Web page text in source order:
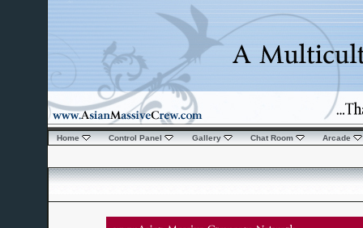
Home Control Panel Gallery Chat Room Arcade